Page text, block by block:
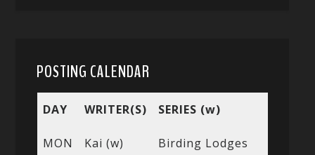
POSTING CALENDAR
DAY WRITER(S) SERIES (w)
MON Kai (w) Birding Lodges